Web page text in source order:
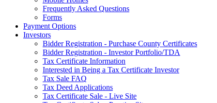
Frequently Asked Questions
Forms
Payment Options
Investors
Bidder Registration - Purchase County Certificates
Bidder Registration - Investor Portfolio/TDA
Tax Certificate Information
Interested in Being a Tax Certificate Investor
Tax Sale FAQ
Tax Deed Applications
Tax Certificate Sale - Live Site